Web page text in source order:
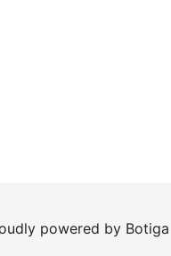
powered by Botiga